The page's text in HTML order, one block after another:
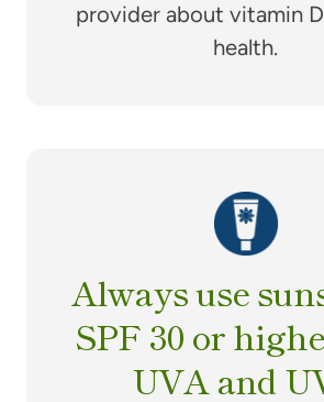
provider about vitamin
health.
Always use
SPF 30 or
UVA and